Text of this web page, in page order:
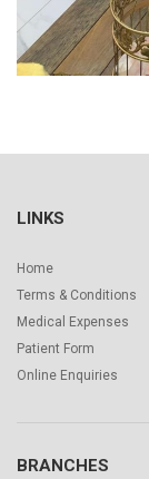
LINKS
Home
Terms & Conditions
Medical Expenses
Patient Form
Online Enquiries
BRANCHES